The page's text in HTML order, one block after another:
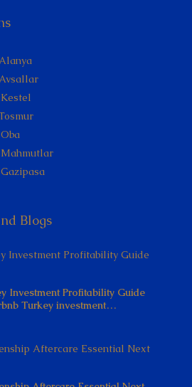
Blogs
Investment Profitability Guide
Investment Profitability Guide
Turkey investment…
Aftercare Essential Next